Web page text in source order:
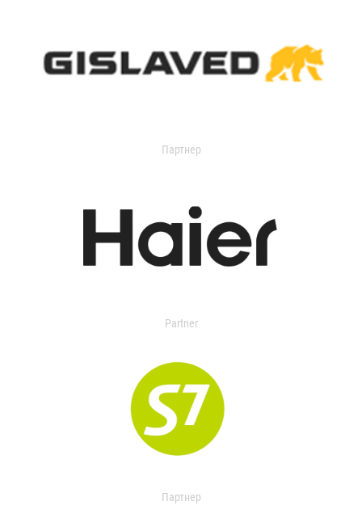
Партнер
Partner
Партнер